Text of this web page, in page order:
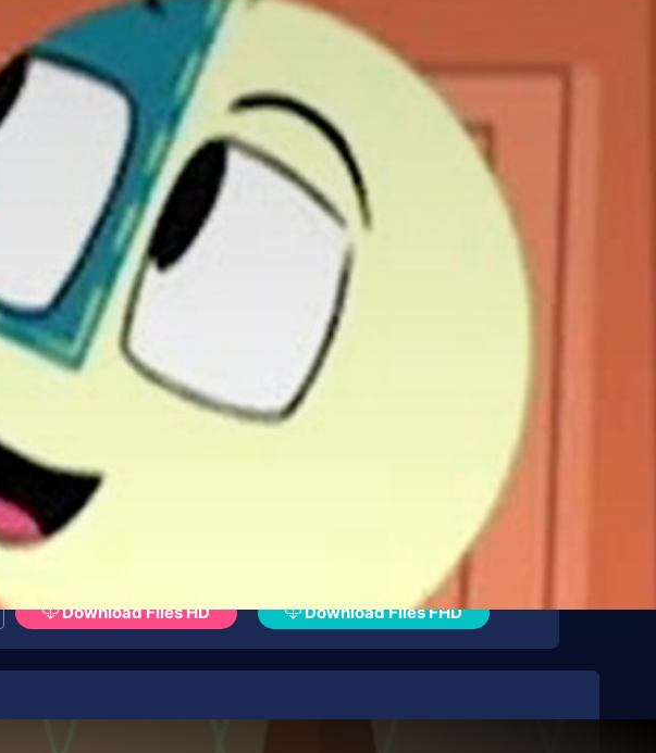
Download Files HD Download Files FHD